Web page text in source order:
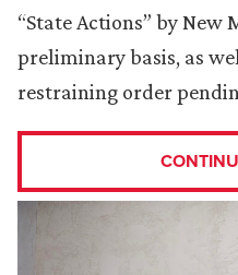
“State Actions” by New
preliminary basis, as
restraining order